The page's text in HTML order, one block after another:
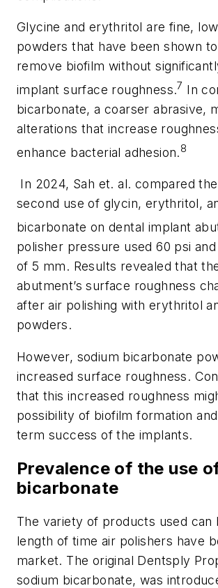
Glycine and erythritol are fine,
powders that have been shown
remove biofilm without
implant surface roughness.7 In
bicarbonate, a coarser abrasive,
alterations that increase
enhance bacterial adhesion.8
In 2024, Sah et. al. compared
second use of glycin, erythritol,
bicarbonate on dental implant
polisher pressure used 60 psi
of 5 mm. Results revealed that
abutment’s surface roughness
after air polishing with erythritol
powders.
However, sodium bicarbonate
increased surface roughness.
that this increased roughness
possibility of biofilm formation
term success of the implants.
Prevalence of the use
bicarbonate
The variety of products used can
length of time air polishers have
market. The original Dentsply
sodium bicarbonate, was